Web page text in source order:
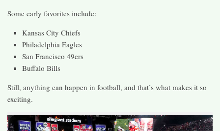
Some early favorites include:
Kansas City Chiefs
Philadelphia Eagles
San Francisco 49ers
Buffalo Bills
Still, anything can happen in football, and that’s what makes it so
exciting.